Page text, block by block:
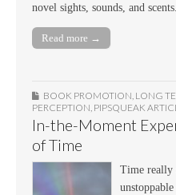
novel sights, sounds, and
Read more →
BOOK PROMOTION, LONG
PERCEPTION, PIPSQUEAK
In-the-Moment
of Time
Time really